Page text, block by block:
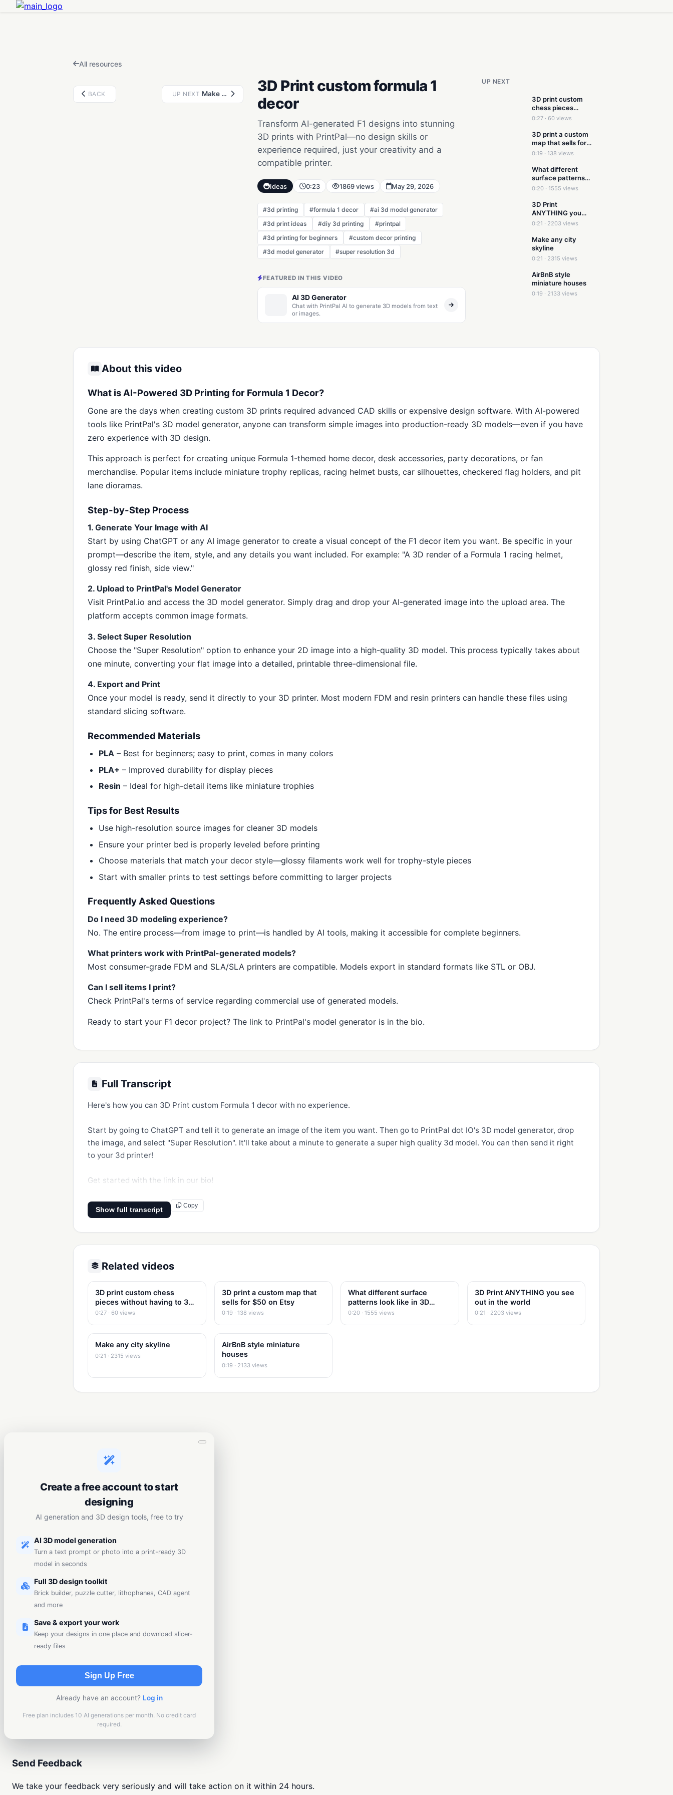
All resources
BACK UP NEXT Make any city skyline
3D Print custom formula 1
decor
Transform AI-generated F1 designs into stunning
3D prints with PrintPal—no design skills or
experience required, just your creativity and a
compatible printer.
Ideas 0:23 1869 views May 29, 2026
#3d printing #formula 1 decor
#ai 3d model generator
#3d print ideas
#diy 3d printing
#printpal
#3d printing for beginners
#custom decor printing
#3d model generator
#super resolution 3d
FEATURED IN THIS VIDEO
AI 3D Generator
Chat with PrintPal AI to generate 3D models from text
or images.
UP NEXT
3D print custom
chess pieces
without having to
0:27 · 60 views
3D print a custom
map that sells for
$50 on Etsy
0:19 · 138 views
What different
surface patterns
look like in 3D
0:20 · 1555 views
3D Print
ANYTHING you
see out in the world
0:21 · 2203 views
Make any city
skyline
0:21 · 2315 views
AirBnB style
miniature houses
0:19 · 2133 views
About this video
What is AI-Powered 3D Printing for Formula 1 Decor?
Gone are the days when creating custom 3D prints required advanced CAD skills or expensive design software. With AI-powered
tools like PrintPal's 3D model generator, anyone can transform simple images into production-ready 3D models—even if you have
zero experience with 3D design.
This approach is perfect for creating unique Formula 1-themed home decor, desk accessories, party decorations, or fan
merchandise. Popular items include miniature trophy replicas, racing helmet busts, car silhouettes, checkered flag holders, and pit
lane dioramas.
Step-by-Step Process
1. Generate Your Image with AI
Start by using ChatGPT or any AI image generator to create a visual concept of the F1 decor item you want. Be specific in your
prompt—describe the item, style, and any details you want included. For example: "A 3D render of a Formula 1 racing helmet,
glossy red finish, side view."
2. Upload to PrintPal's Model Generator
Visit PrintPal.io and access the 3D model generator. Simply drag and drop your AI-generated image into the upload area. The
platform accepts common image formats.
3. Select Super Resolution
Choose the "Super Resolution" option to enhance your 2D image into a high-quality 3D model. This process typically takes about
one minute, converting your flat image into a detailed, printable three-dimensional file.
4. Export and Print
Once your model is ready, send it directly to your 3D printer. Most modern FDM and resin printers can handle these files using
standard slicing software.
Recommended Materials
PLA – Best for beginners; easy to print, comes in many colors
PLA+ – Improved durability for display pieces
Resin – Ideal for high-detail items like miniature trophies
Tips for Best Results
Use high-resolution source images for cleaner 3D models
Ensure your printer bed is properly leveled before printing
Choose materials that match your decor style—glossy filaments work well for trophy-style pieces
Start with smaller prints to test settings before committing to larger projects
Frequently Asked Questions
Do I need 3D modeling experience?
No. The entire process—from image to print—is handled by AI tools, making it accessible for complete beginners.
What printers work with PrintPal-generated models?
Most consumer-grade FDM and SLA/SLA printers are compatible. Models export in standard formats like STL or OBJ.
Can I sell items I print?
Check PrintPal's terms of service regarding commercial use of generated models.
Ready to start your F1 decor project? The link to PrintPal's model generator is in the bio.
Full Transcript
Here's how you can 3D Print custom Formula 1 decor with no experience.
Start by going to ChatGPT and tell it to generate an image of the item you want. Then go to PrintPal dot IO's 3D model generator, drop
the image, and select "Super Resolution". It'll take about a minute to generate a super high quality 3d model. You can then send it right
to your 3d printer!
Get started with the link in our bio!
Show full transcript
Copy
Related videos
3D print custom chess
pieces without having to 3d
model
0:27 · 60 views
3D print a custom map that
sells for $50 on Etsy
0:19 · 138 views
What different surface
patterns look like in 3D
Printing
0:20 · 1555 views
3D Print ANYTHING you see
out in the world
0:21 · 2203 views
Make any city skyline
0:21 · 2315 views
AirBnB style miniature
houses
0:19 · 2133 views
Create a free account to start
designing
AI generation and 3D design tools, free to try
AI 3D model generation
Turn a text prompt or photo into a print-ready 3D
model in seconds
Full 3D design toolkit
Brick builder, puzzle cutter, lithophanes, CAD agent
and more
Save & export your work
Keep your designs in one place and download slicer-
ready files
Sign Up Free
Already have an account? Log in
Free plan includes 10 AI generations per month. No credit card
required.
Send Feedback
We take your feedback very seriously and will take action on it within 24 hours.